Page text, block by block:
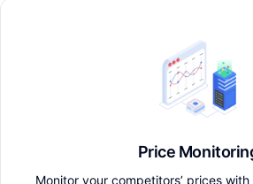
Price
Monitor your competitors’ prices